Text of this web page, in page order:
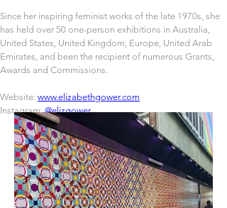
Since her inspiring feminist works of the late 1970s, she
has held over 50 one-person exhibitions in Australia,
United States, United Kingdom, Europe, United Arab
Emirates, and been the recipient of numerous Grants,
Awards and Commissions.
Website: www.elizabethgower.com
Instagram: @elizgower